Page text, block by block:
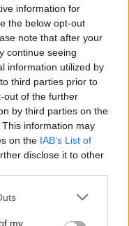
information for
the below opt-out
note that after your
continue seeing
information utilized by
third parties prior to
out of the further
by third parties on the
This information may
on the IAB’s List of
disclose it to other
one or more Google
You may click to
my
losses and…
Achieves Bird